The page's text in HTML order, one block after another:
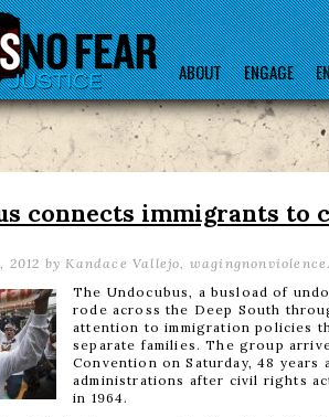
ABOUT ENGAGE
connects immigrants to
2012 by Kandace Vallejo,
The Undocubus, a busload of
rode across the Deep South
attention to immigration policies
separate families. The group
Convention on Saturday, 48 years
administrations after civil rights
in 1964.